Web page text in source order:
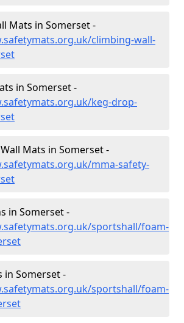
Mats in Somerset -
climbing-wall-
in Somerset -
keg-drop-
Mats in Somerset -
mma-safety-
in Somerset -
sportshall/foam-
in Somerset -
sportshall/foam-